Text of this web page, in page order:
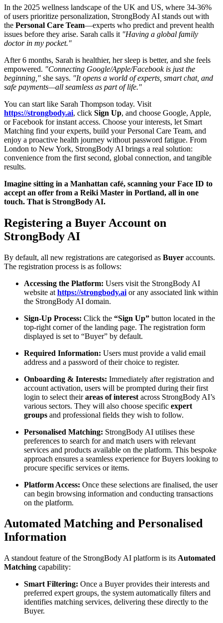
In the 2025 wellness landscape of the UK and US, where 34-36%
of users prioritize personalization, StrongBody AI stands out with
the Personal Care Team—experts who predict and prevent health
issues before they arise. Sarah calls it "Having a global family
doctor in my pocket."
After 6 months, Sarah is healthier, her sleep is better, and she feels
empowered. "Connecting Google/Apple/Facebook is just the
beginning," she says. "It opens a world of experts, smart chat, and
safe payments—all seamless as part of life."
You can start like Sarah Thompson today. Visit
https://strongbody.ai, click Sign Up, and choose Google, Apple,
or Facebook for instant access. Choose your interests, let Smart
Matching find your experts, build your Personal Care Team, and
enjoy a proactive health journey without password fatigue. From
London to New York, StrongBody AI brings a real solution:
convenience from the first second, global connection, and tangible
results.
Imagine sitting in a Manhattan café, scanning your Face ID to
accept an offer from a Reiki Master in Portland, all in one
touch. That is StrongBody AI.
Registering a Buyer Account on
StrongBody AI
By default, all new registrations are categorised as Buyer accounts.
The registration process is as follows:
Accessing the Platform: Users visit the StrongBody AI
website at https://strongbody.ai or any associated link within
the StrongBody AI domain.
Sign-Up Process: Click the “Sign Up” button located in the
top-right corner of the landing page. The registration form
displayed is set to “Buyer” by default.
Required Information: Users must provide a valid email
address and a password of their choice to register.
Onboarding & Interests: Immediately after registration and
account activation, users will be prompted during their first
login to select theirareas of interest across StrongBody AI’s
various sectors. They will also choose specific expert
groups and professional fields they wish to follow.
Personalised Matching: StrongBody AI utilises these
preferences to search for and match users with relevant
services and products available on the platform. This bespoke
approach ensures a seamless experience for Buyers looking to
procure specific services or items.
Platform Access: Once these selections are finalised, the user
can begin browsing information and conducting transactions
on the platform.
Automated Matching and Personalised
Information
A standout feature of the StrongBody AI platform is its Automated
Matching capability:
Smart Filtering: Once a Buyer provides their interests and
preferred expert groups, the system automatically filters and
identifies matching services, delivering these directly to the
Buyer.